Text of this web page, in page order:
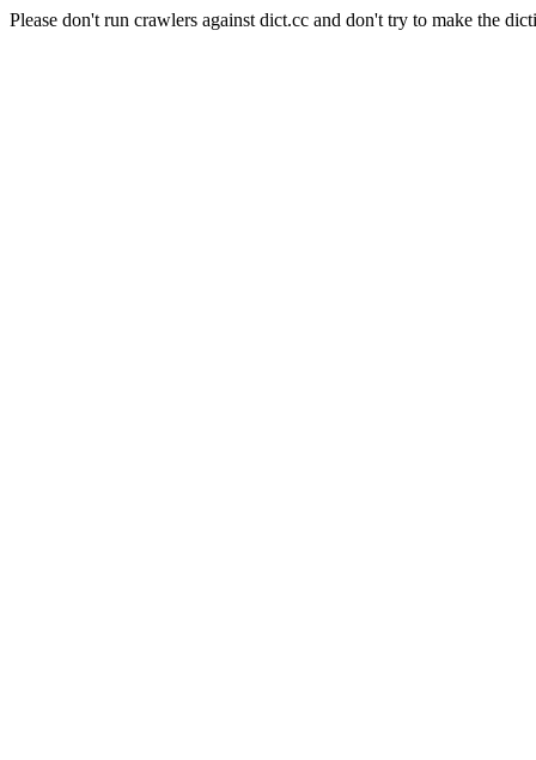
Please don't run crawlers against dict.cc and don't try to make the